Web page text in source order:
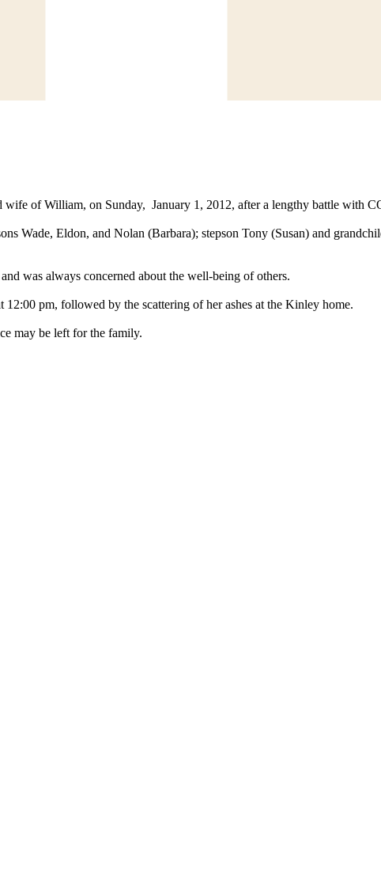
wife of William, on Sunday, January 1, 2012, after a lengthy battle with
Wade, Eldon, and Nolan (Barbara); stepson Tony (Susan) and
was always concerned about the well-being of others.
pm, followed by the scattering of her ashes at the Kinley home.
may be left for the family.